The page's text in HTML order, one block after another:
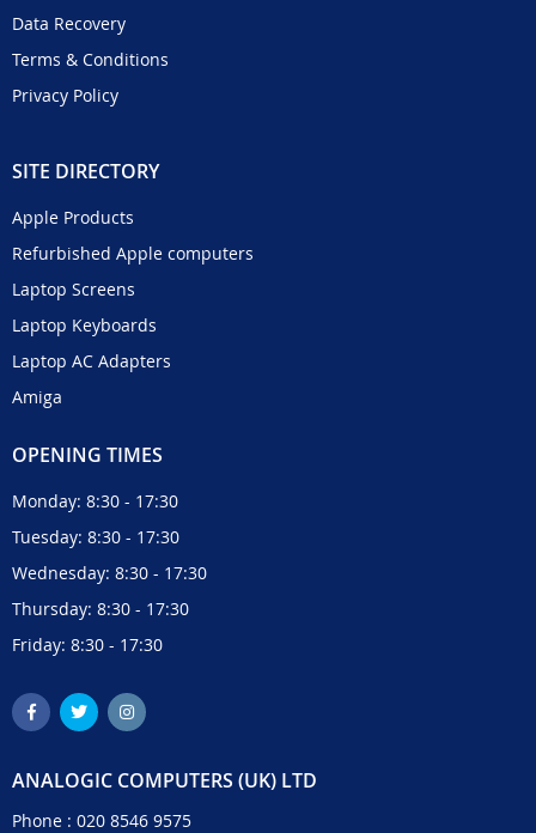
Data Recovery
Terms & Conditions
Privacy Policy
SITE DIRECTORY
Apple Products
Refurbished Apple computers
Laptop Screens
Laptop Keyboards
Laptop AC Adapters
Amiga
OPENING TIMES
Monday: 8:30 - 17:30
Tuesday: 8:30 - 17:30
Wednesday: 8:30 - 17:30
Thursday: 8:30 - 17:30
Friday: 8:30 - 17:30
ANALOGIC COMPUTERS (UK) LTD
Phone : 020 8546 9575